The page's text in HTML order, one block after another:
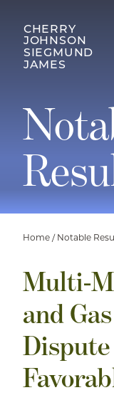
CHERRY
JOHNSON
SIEGMUND
JAMES
Home / Notable
Multi-
and